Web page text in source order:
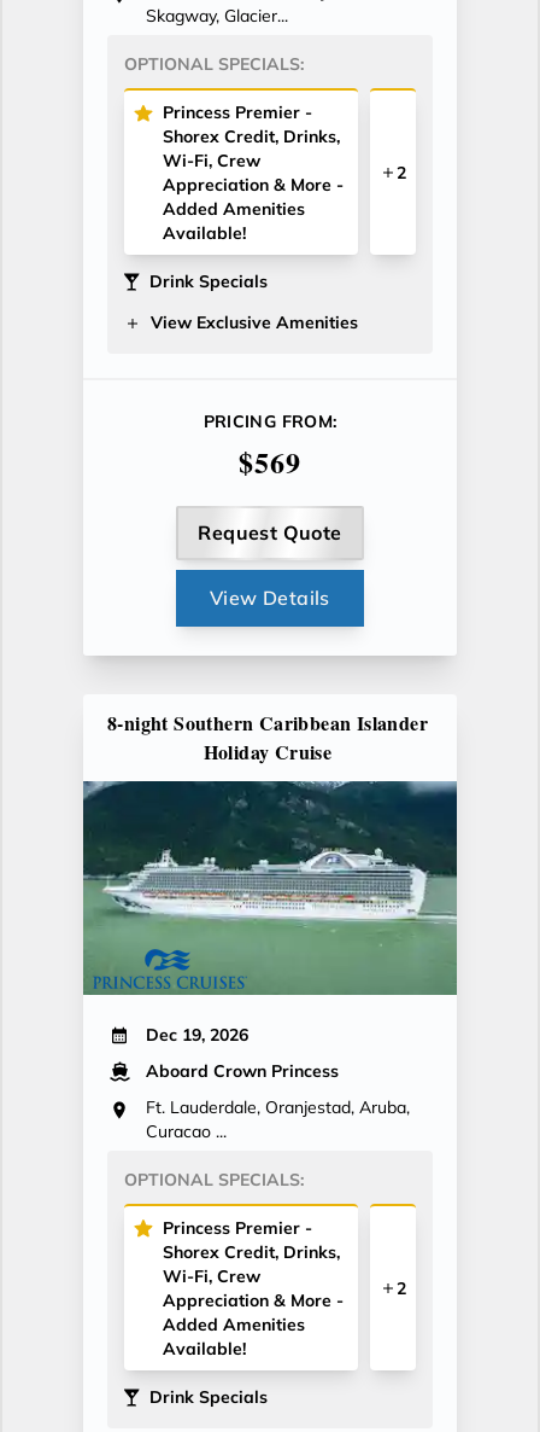
Skagway, Glacier...
OPTIONAL SPECIALS:
Princess Premier -
Shorex Credit, Drinks,
Wi-Fi, Crew
Appreciation & More -
Added Amenities
Available!
2
Drink Specials
View Exclusive Amenities
PRICING FROM:
$569
Request Quote
View Details
8-night Southern Caribbean Islander
Holiday Cruise
Dec 19, 2026
Aboard Crown Princess
Ft. Lauderdale, Oranjestad, Aruba,
Curacao ...
OPTIONAL SPECIALS:
Princess Premier -
Shorex Credit, Drinks,
Wi-Fi, Crew
Appreciation & More -
Added Amenities
Available!
2
Drink Specials